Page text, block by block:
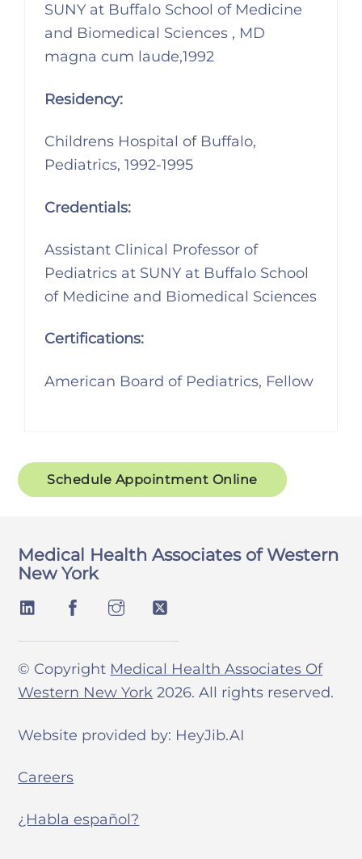
SUNY at Buffalo School of Medicine
and Biomedical Sciences , MD
magna cum laude,1992
Residency:
Childrens Hospital of Buffalo,
Pediatrics, 1992-1995
Credentials:
Assistant Clinical Professor of
Pediatrics at SUNY at Buffalo School
of Medicine and Biomedical Sciences
Certifications:
American Board of Pediatrics, Fellow
Schedule Appointment Online
Medical Health Associates of Western
New York
© Copyright Medical Health Associates Of
Western New York 2026. All rights reserved.
Website provided by: HeyJib.AI
Careers
¿Habla español?